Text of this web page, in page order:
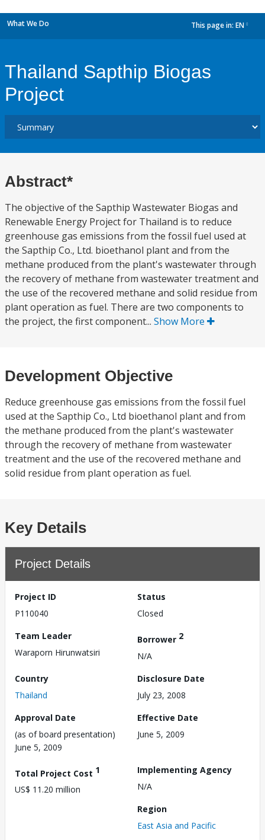
What We Do This page in: EN
Thailand Sapthip Biogas
Project
Abstract*
The objective of the Sapthip Wastewater Biogas and
Renewable Energy Project for Thailand is to reduce
greenhouse gas emissions from the fossil fuel used at
the Sapthip Co., Ltd. bioethanol plant and from the
methane produced from the plant's wastewater through
the recovery of methane from wastewater treatment and
the use of the recovered methane and solid residue from
plant operation as fuel. There are two components to
the project, the first component... Show More
Development Objective
Reduce greenhouse gas emissions from the fossil fuel
used at the Sapthip Co., Ltd bioethanol plant and from
the methane produced from the plant's wastewater
through the recovery of methane from wastewater
treatment and the use of the recovered methane and
solid residue from plant operation as fuel.
Key Details
Project Details
Project ID
P110040
Status
Closed
Team Leader
Waraporn Hirunwatsiri
Borrower 2
N/A
Country
Thailand
Disclosure Date
July 23, 2008
Approval Date
(as of board presentation)
June 5, 2009
Effective Date
June 5, 2009
Total Project Cost 1
US$ 11.20 million
Implementing Agency
N/A
Region
East Asia and Pacific